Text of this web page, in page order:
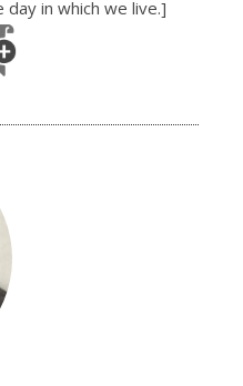
in which we live.]